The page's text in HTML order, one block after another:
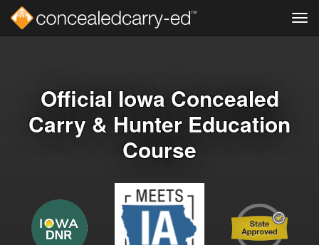
Official Iowa Concealed
Carry & Hunter Education
Course